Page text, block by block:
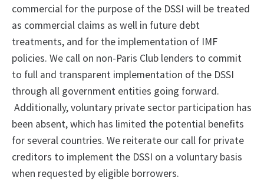
commercial for the purpose of the DSSI will be treated
as commercial claims as well in future debt
treatments, and for the implementation of IMF
policies. We call on non-Paris Club lenders to commit
to full and transparent implementation of the DSSI
through all government entities going forward.
Additionally, voluntary private sector participation has
been absent, which has limited the potential benefits
for several countries. We reiterate our call for private
creditors to implement the DSSI on a voluntary basis
when requested by eligible borrowers.